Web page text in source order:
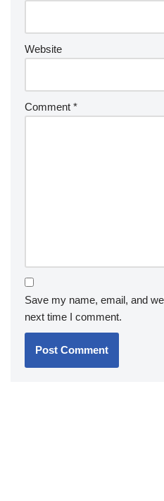
Website
Comment *
Save my name, email, and
next time I comment.